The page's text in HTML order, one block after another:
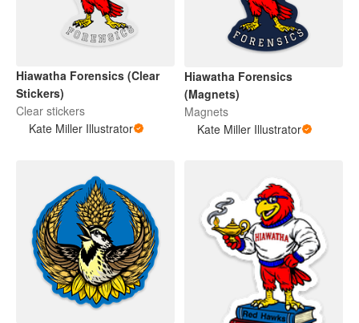
Hiawatha Forensics (Clear
Stickers)
Clear stickers
Kate Miller Illustrator
Hiawatha Forensics
(Magnets)
Magnets
Kate Miller Illustrator